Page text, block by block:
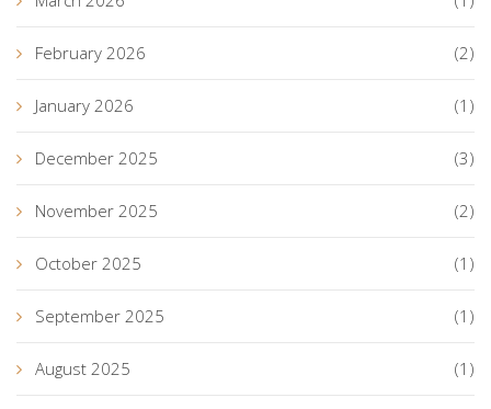
February 2026 (2)
January 2026 (1)
December 2025 (3)
November 2025 (2)
October 2025 (1)
September 2025 (1)
August 2025 (1)